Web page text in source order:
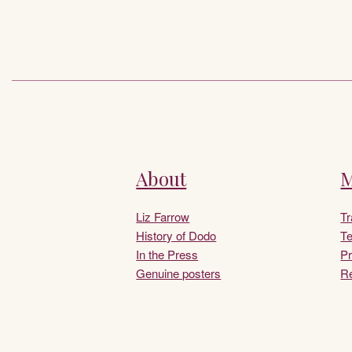
About
Liz Farrow
History of Dodo
In the Press
Genuine posters